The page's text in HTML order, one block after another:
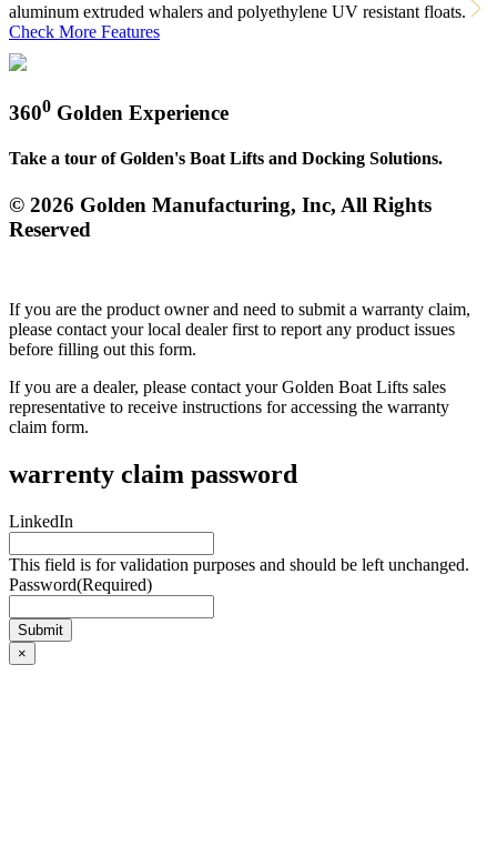
aluminum extruded whalers and polyethylene UV resistant floats.
Check More Features
3600 Golden Experience
Take a tour of Golden's Boat Lifts and Docking Solutions.
© 2026 Golden Manufacturing, Inc, All Rights
Reserved
If you are the product owner and need to submit a warranty claim,
please contact your local dealer first to report any product issues
before filling out this form.
If you are a dealer, please contact your Golden Boat Lifts sales
representative to receive instructions for accessing the warranty
claim form.
warrenty claim password
LinkedIn
This field is for validation purposes and should be left unchanged.
Password(Required)
×